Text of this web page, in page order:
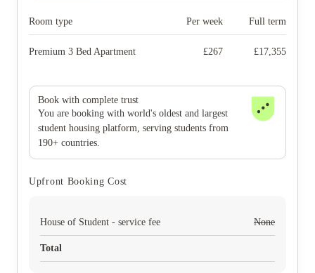
Room type Per week Full term
Premium 3 Bed Apartment £267 £17,355
Book with complete trust
You are booking with world's oldest and largest
student housing platform, serving students from
190+ countries.
Upfront Booking Cost
House of Student - service fee None
Total